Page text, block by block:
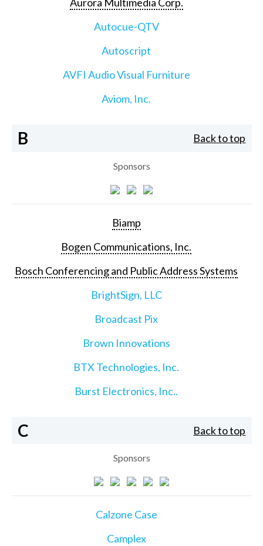
Aurora Multimedia Corp.
Autocue-QTV
Autoscript
AVFI Audio Visual Furniture
Aviom, Inc.
B Back to top
Sponsors
Biamp
Bogen Communications, Inc.
Bosch Conferencing and Public Address Systems
BrightSign, LLC
Broadcast Pix
Brown Innovations
BTX Technologies, Inc.
Burst Electronics, Inc..
C Back to top
Sponsors
Calzone Case
Camplex